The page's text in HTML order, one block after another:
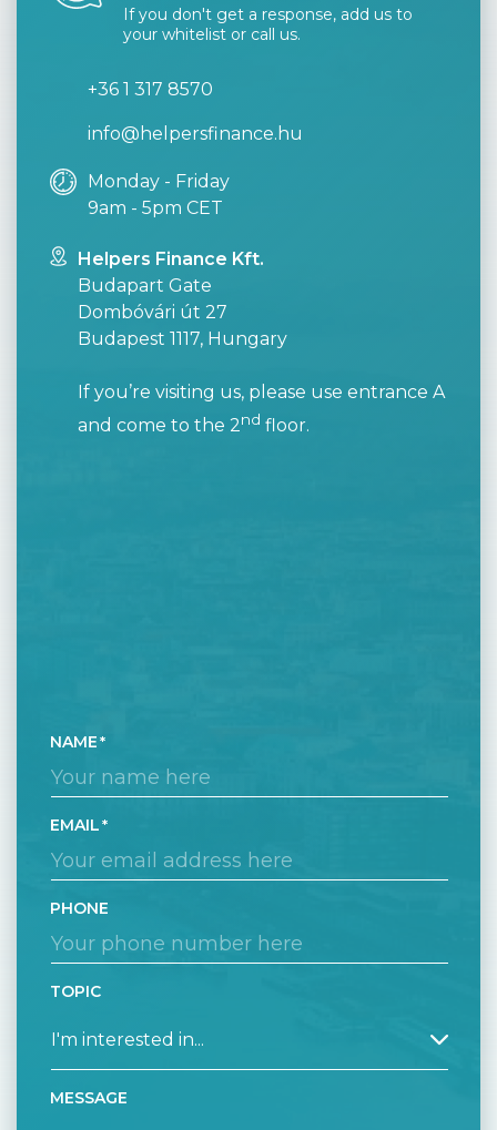
If you don't get a response, add us to
your whitelist or call us.
+36 1 317 8570
info@helpersfinance.hu
Monday - Friday
9am - 5pm CET
Helpers Finance Kft.
Budapart Gate
Dombóvári út 27
Budapest 1117, Hungary
If you’re visiting us, please use entrance A
and come to the 2nd floor.
NAME
EMAIL
PHONE
TOPIC
MESSAGE